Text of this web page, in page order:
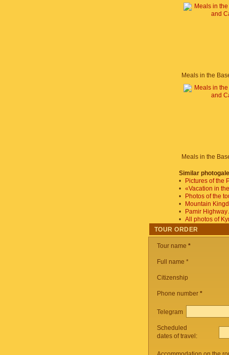
Similar
•
Pictures of the
• «Vacation in
•
Photos of the
•
Mountain
•
Pamir
• All photos of
TOUR ORDER
Tour name *
Full name *
Citizenship
Phone number *
Telegram
Scheduled
dates of travel: